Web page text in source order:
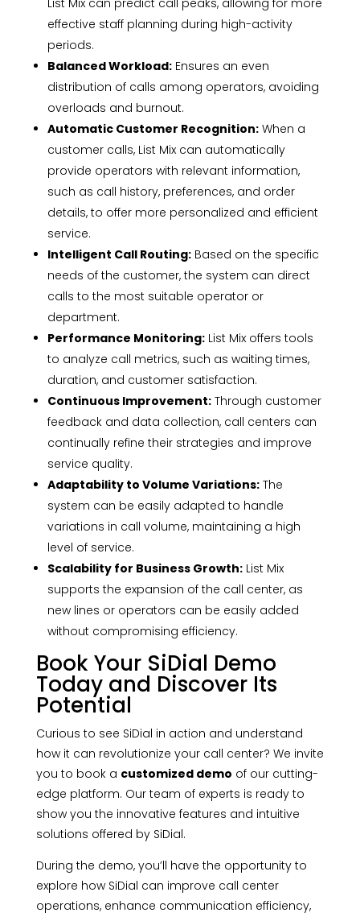
List Mix can predict call peaks, allowing for more
effective staff planning during high-activity
periods.
Balanced Workload:Ensures an even
distribution of calls among operators, avoiding
overloads and burnout.
Automatic Customer Recognition:When a
customer calls, List Mix can automatically
provide operators with relevant information,
such as call history, preferences, and order
details, to offer more personalized and efficient
service.
Intelligent Call Routing:Based on the specific
needs of the customer, the system can direct
calls to the most suitable operator or
department.
Performance Monitoring:List Mix offers tools
to analyze call metrics, such as waiting times,
duration, and customer satisfaction.
Continuous Improvement:Through customer
feedback and data collection, call centers can
continually refine their strategies and improve
service quality.
Adaptability to Volume Variations:The
system can be easily adapted to handle
variations in call volume, maintaining a high
level of service.
Scalability for Business Growth:List Mix
supports the expansion of the call center, as
new lines or operators can be easily added
without compromising efficiency.
Book Your SiDial Demo
Today and Discover Its
Potential
Curious to see SiDial in action and understand
how it can revolutionize your call center? We invite
you to book a customized demo of our cutting-
edge platform. Our team of experts is ready to
show you the innovative features and intuitive
solutions offered by SiDial.
During the demo, you’ll have the opportunity to
explore how SiDial can improve call center
operations, enhance communication efficiency,